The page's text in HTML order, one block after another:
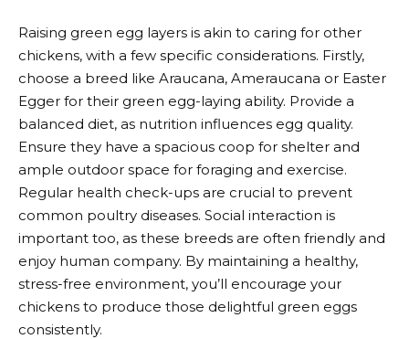
Raising green egg layers is akin to caring for other
chickens, with a few specific considerations. Firstly,
choose a breed like Araucana, Ameraucana or Easter
Egger for their green egg-laying ability. Provide a
balanced diet, as nutrition influences egg quality.
Ensure they have a spacious coop for shelter and
ample outdoor space for foraging and exercise.
Regular health check-ups are crucial to prevent
common poultry diseases. Social interaction is
important too, as these breeds are often friendly and
enjoy human company. By maintaining a healthy,
stress-free environment, you’ll encourage your
chickens to produce those delightful green eggs
consistently.